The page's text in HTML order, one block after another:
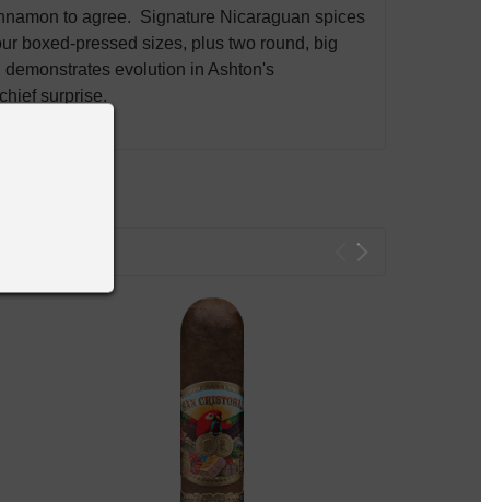
to agree. Signature Nicaraguan spices
boxed-pressed sizes, plus two round, big
evolution in Ashton's
surprise.